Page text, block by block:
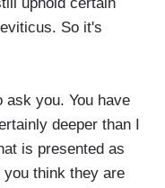
So it's
ask you. You have
deeper than I
is presented as
think they are